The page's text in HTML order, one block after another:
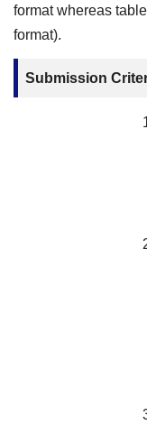
format whereas
format).
Submission